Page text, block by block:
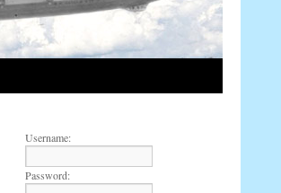
Username:
Password: